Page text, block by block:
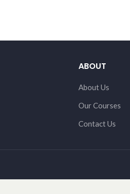
ABOUT
About Us
Our Courses
Contact Us